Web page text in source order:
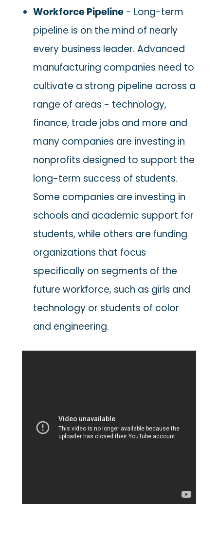
Workforce Pipeline- Long-term
pipeline is on the mind of nearly
every business leader. Advanced
manufacturing companies need to
cultivate a strong pipeline across a
range of areas - technology,
finance, trade jobs and more and
many companies are investing in
nonprofits designed to support the
long-term success of students.
Some companies are investing in
schools and academic support for
students, while others are funding
organizations that focus
specifically on segments of the
future workforce, such as girls and
technology or students of color
and engineering.